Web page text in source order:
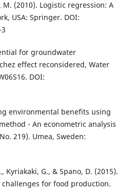
(2010). Logistic regression: A
USA: Springer. DOI:
for groundwater
effect reconsidered, Water
DOI:
environmental benefits using
- An econometric analysis
219). Umea, Sweden:
Kyriakaki, G., & Spano, D. (2015).
for food production.